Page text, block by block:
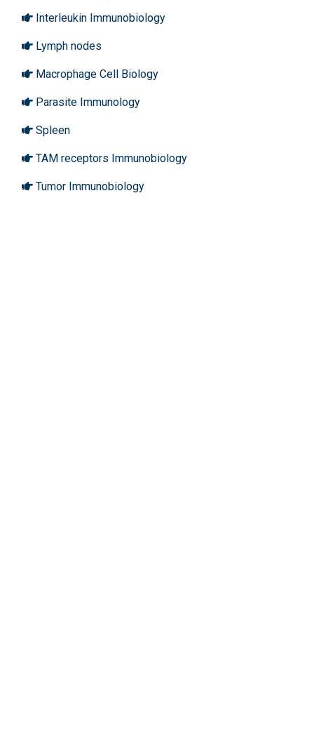
Interleukin Immunobiology
Lymph nodes
Macrophage Cell Biology
Parasite Immunology
Spleen
TAM receptors Immunobiology
Tumor Immunobiology